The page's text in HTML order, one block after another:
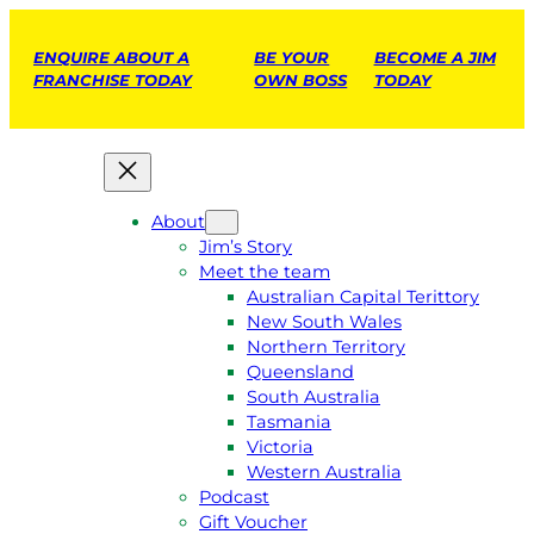
ENQUIRE ABOUT A
FRANCHISE TODAY
BE YOUR
OWN BOSS
BECOME A JIM
TODAY
About
Jim’s Story
Meet the team
Australian Capital Terittory
New South Wales
Northern Territory
Queensland
South Australia
Tasmania
Victoria
Western Australia
Podcast
Gift Voucher